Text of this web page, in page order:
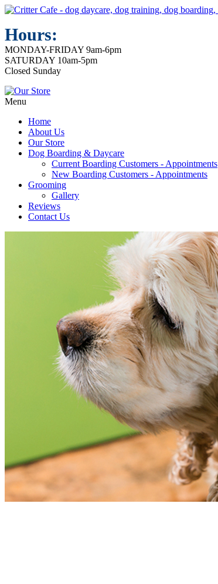
Hours:
MONDAY-FRIDAY 9am-6pm
SATURDAY 10am-5pm
Closed Sunday
Menu
Home
About Us
Our Store
Dog Boarding & Daycare
Current Boarding Customers - Appointments
New Boarding Customers - Appointments
Grooming
Gallery
Reviews
Contact Us